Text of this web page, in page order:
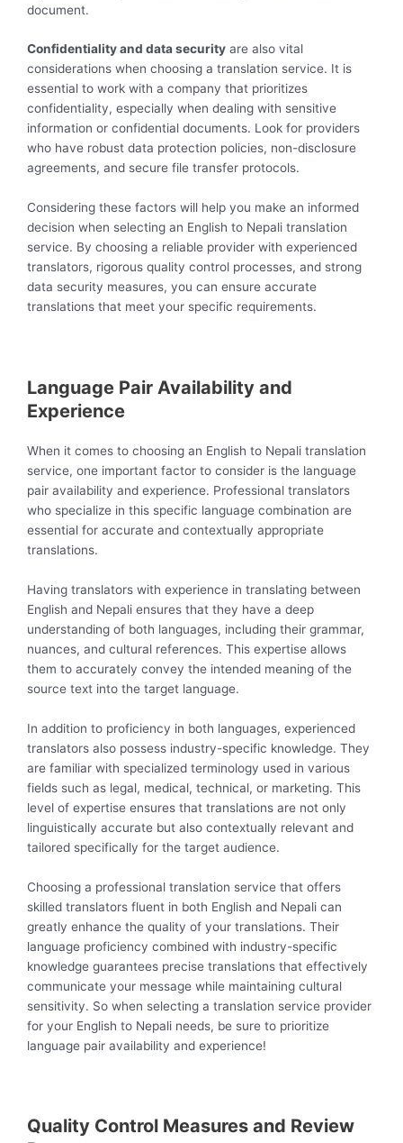
document.
Confidentiality and data security are also vital
considerations when choosing a translation service. It is
essential to work with a company that prioritizes
confidentiality, especially when dealing with sensitive
information or confidential documents. Look for providers
who have robust data protection policies, non-disclosure
agreements, and secure file transfer protocols.
Considering these factors will help you make an informed
decision when selecting an English to Nepali translation
service. By choosing a reliable provider with experienced
translators, rigorous quality control processes, and strong
data security measures, you can ensure accurate
translations that meet your specific requirements.
Language Pair Availability and
Experience
When it comes to choosing an English to Nepali translation
service, one important factor to consider is the language
pair availability and experience. Professional translators
who specialize in this specific language combination are
essential for accurate and contextually appropriate
translations.
Having translators with experience in translating between
English and Nepali ensures that they have a deep
understanding of both languages, including their grammar,
nuances, and cultural references. This expertise allows
them to accurately convey the intended meaning of the
source text into the target language.
In addition to proficiency in both languages, experienced
translators also possess industry-specific knowledge. They
are familiar with specialized terminology used in various
fields such as legal, medical, technical, or marketing. This
level of expertise ensures that translations are not only
linguistically accurate but also contextually relevant and
tailored specifically for the target audience.
Choosing a professional translation service that offers
skilled translators fluent in both English and Nepali can
greatly enhance the quality of your translations. Their
language proficiency combined with industry-specific
knowledge guarantees precise translations that effectively
communicate your message while maintaining cultural
sensitivity. So when selecting a translation service provider
for your English to Nepali needs, be sure to prioritize
language pair availability and experience!
Quality Control Measures and Review